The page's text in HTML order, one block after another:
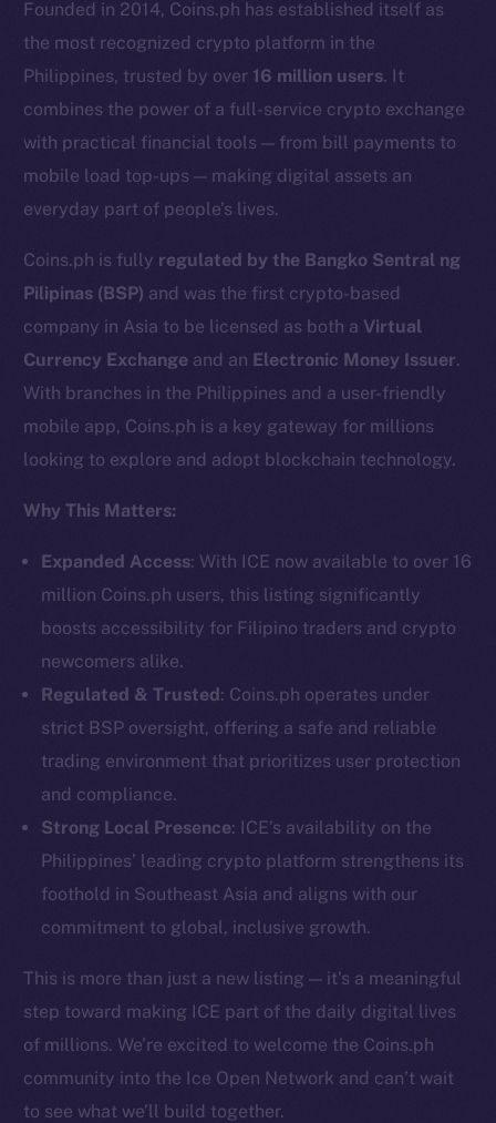
Founded in 2014, Coins.ph has established itself as
the most recognized crypto platform in the
Philippines, trusted by over 16 million users. It
combines the power of a full-service crypto exchange
with practical financial tools — from bill payments to
mobile load top-ups — making digital assets an
everyday part of people’s lives.
Coins.ph is fully regulated by the Bangko Sentral ng
Pilipinas (BSP) and was the first crypto-based
company in Asia to be licensed as both a Virtual
Currency Exchange and an Electronic Money Issuer.
With branches in the Philippines and a user-friendly
mobile app, Coins.ph is a key gateway for millions
looking to explore and adopt blockchain technology.
Why This Matters:
Expanded Access: With ICE now available to over 16
million Coins.ph users, this listing significantly
boosts accessibility for Filipino traders and crypto
newcomers alike.
Regulated & Trusted: Coins.ph operates under
strict BSP oversight, offering a safe and reliable
trading environment that prioritizes user protection
and compliance.
Strong Local Presence: ICE’s availability on the
Philippines’ leading crypto platform strengthens its
foothold in Southeast Asia and aligns with our
commitment to global, inclusive growth.
This is more than just a new listing — it’s a meaningful
step toward making ICE part of the daily digital lives
of millions. We’re excited to welcome the Coins.ph
community into the Ice Open Network and can’t wait
to see what we’ll build together.
The new online is on-
chain
Twitter
Facebook
Instagram
TikTok
YouTube
Reddit
Startup Program
Frostbyte
Team
Binance Smart Chain